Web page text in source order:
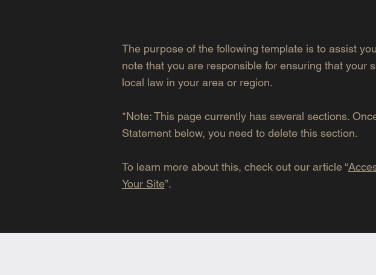
The purpose of the following template is to assist
note that you are responsible for ensuring that your
local law in your area or region.
*Note: This page currently has several sections.
Statement below, you need to delete this section.
To learn more about this, check out our article “
Your Site”.